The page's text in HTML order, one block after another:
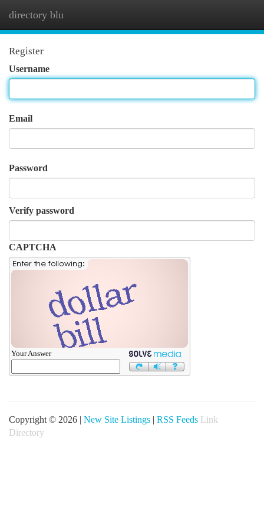
directory blu
Register
Username
Email
Password
Verify password
CAPTCHA
Your Answer
Copyright © 2026 | New Site Listings | RSS Feeds Link
Directory